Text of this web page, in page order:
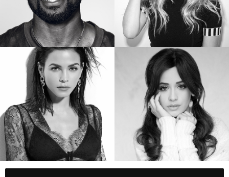
TREVANTE RHODES
Star of Oscar Winning “Moonlight”
JESSICA ROTHE
Star of “Happy Death Day”
JENNA DEWAN CAMILA CABELLO